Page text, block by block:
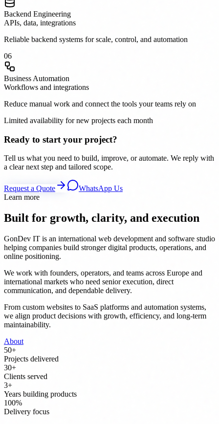
Backend Engineering
APIs, data, integrations
Reliable backend systems for scale, control, and automation
06
Business Automation
Workflows and integrations
Reduce manual work and connect the tools your teams rely on
Limited availability for new projects each month
Ready to start your project?
Tell us what you need to build, improve, or automate. We reply with
a clear next step and tailored scope.
Request a Quote
WhatsApp Us
Learn more
Built for growth, clarity, and execution
GonDev IT is an international web development and software studio
helping companies build stronger digital products, operations, and
online positioning.
We work with founders, operators, and teams across Europe and
international markets who need senior execution, direct
communication, and dependable delivery.
From custom websites to SaaS platforms and automation systems,
we align product decisions with growth, efficiency, and long-term
maintainability.
About
50+
Projects delivered
30+
Clients served
3+
Years building products
100%
Delivery focus